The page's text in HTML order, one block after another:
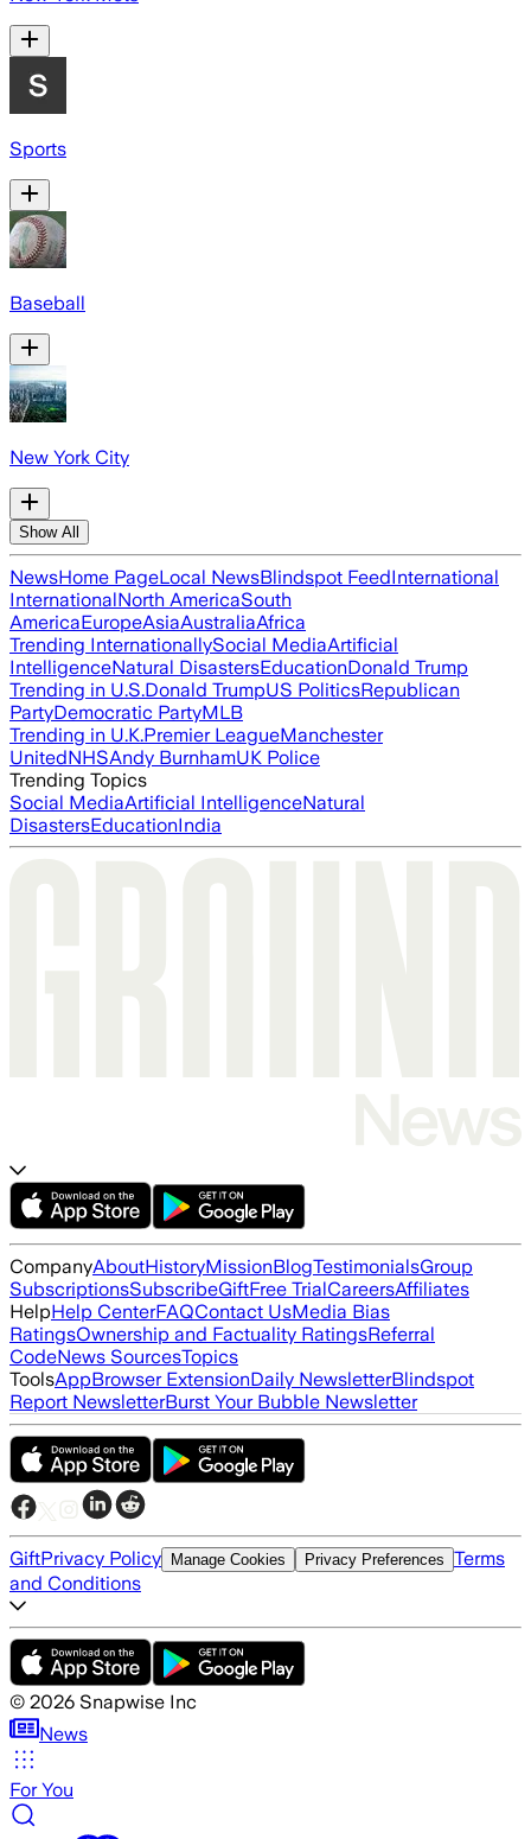
Sports
Baseball
New York City
Show All
NewsHome PageLocal NewsBlindspot FeedInternational
InternationalNorth AmericaSouth
AmericaEuropeAsiaAustraliaAfrica
Trending InternationallySocial MediaArtificial
IntelligenceNatural DisastersEducationDonald Trump
Trending in U.S.Donald TrumpUS PoliticsRepublican
PartyDemocratic PartyMLB
Trending in U.K.Premier LeagueManchester
UnitedNHSAndy BurnhamUK Police
Trending Topics
Social MediaArtificial IntelligenceNatural
DisastersEducationIndia
CompanyAboutHistoryMissionBlogTestimonialsGroup
SubscriptionsSubscribeGiftFree TrialCareersAffiliates
HelpHelp CenterFAQContact UsMedia Bias
RatingsOwnership and Factuality RatingsReferral
CodeNews SourcesTopics
ToolsAppBrowser ExtensionDaily NewsletterBlindspot
Report NewsletterBurst Your Bubble Newsletter
GiftPrivacy Policy Manage Cookies Privacy Preferences Terms
and Conditions
© 2026 Snapwise Inc
News
For You